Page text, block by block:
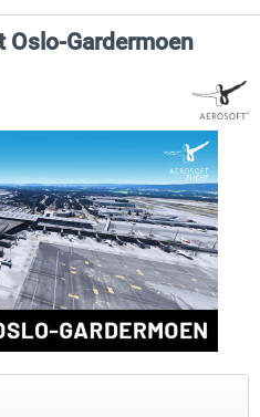
Aerosoft Airport Cologne/
Gardermoen